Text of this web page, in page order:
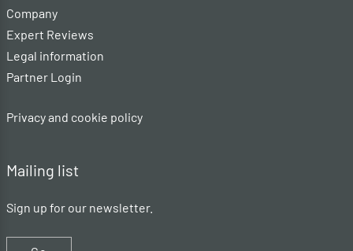
Company
Expert Reviews
Legal information
Partner Login
Privacy and cookie policy
Mailing list
Sign up for our newsletter.